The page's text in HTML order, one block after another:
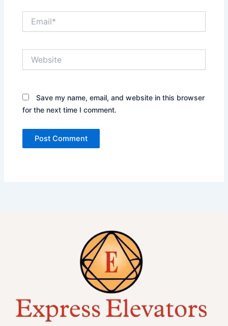
Save my name, email, and website in this browser
for the next time I comment.